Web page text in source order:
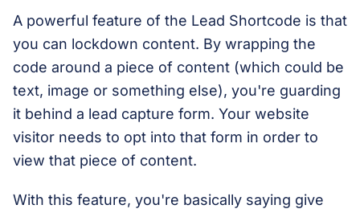
A powerful feature of the Lead Shortcode is that
you can lockdown content. By wrapping the
code around a piece of content (which could be
text, image or something else), you're guarding
it behind a lead capture form. Your website
visitor needs to opt into that form in order to
view that piece of content.
With this feature, you're basically saying give